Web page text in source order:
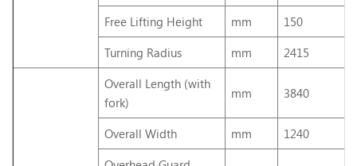
Free Lifting Height mm
150
Turning Radius
mm 2415
Overall Length (with
fork)
mm 3840
Overall Width mm
1240